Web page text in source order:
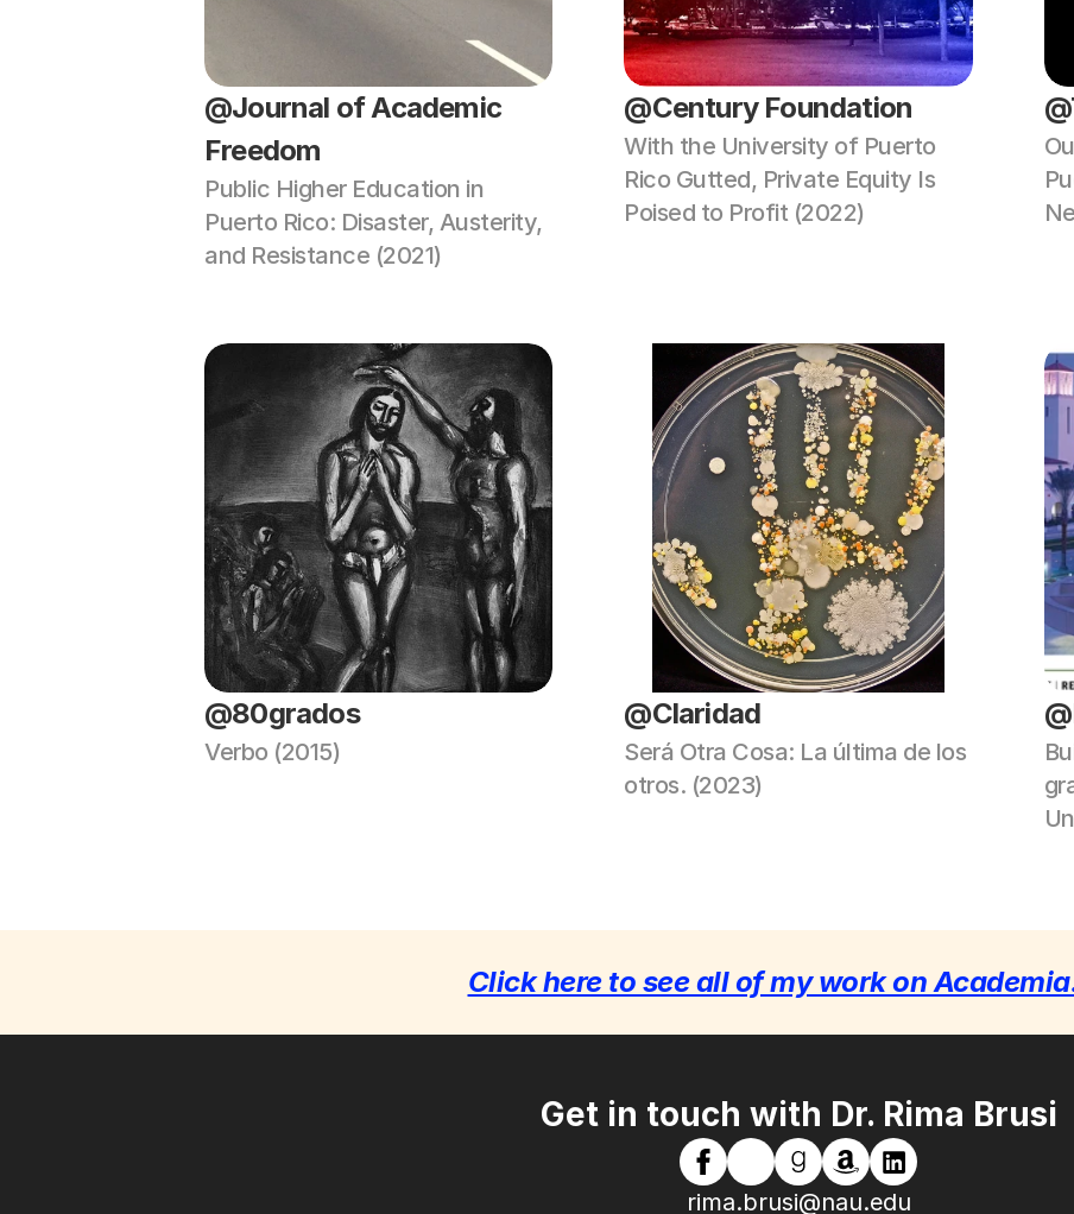
@Journal of Academic
Freedom
Public Higher Education in
Puerto Rico: Disaster, Austerity,
and Resistance (2021)
@Century Foundation
With the University of Puerto
Rico Gutted, Private Equity Is
Poised to Profit (2022)
@80grados
Verbo (2015)
@Claridad
Será Otra Cosa: La última de los
otros. (2023)
Click here to see all of my work on
Get in touch with Dr. Rima Brusi
rima.brusi@nau.edu